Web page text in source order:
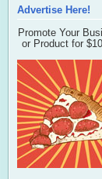
Advertise Here!
Promote Your
or Product for